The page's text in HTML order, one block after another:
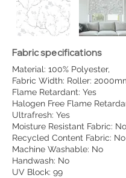
Fabric specifications
Material: 100% Polyester,
Fabric Width: Roller:
Flame Retardant: Yes
Halogen Free Flame
Ultrafresh: Yes
Moisture Resistant Fabric: No
Recycled Content Fabric: No
Machine Washable: No
Handwash: No
UV Block: 99